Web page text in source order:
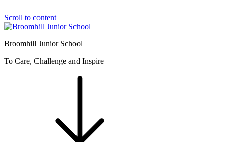
Scroll to content
Broomhill Junior School
To Care, Challenge and Inspire